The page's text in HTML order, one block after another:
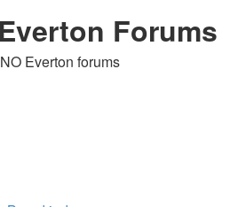
Forums
Everton forums